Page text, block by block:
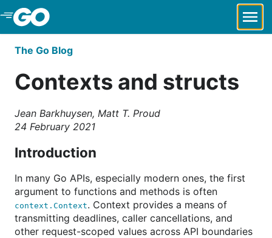
Skip to Main Content
The Go Blog
Contexts and structs
Jean Barkhuysen, Matt T. Proud
24 February 2021
Introduction
In many Go APIs, especially modern ones, the first
argument to functions and methods is often
context.Context. Context provides a means of
transmitting deadlines, caller cancellations, and
other request-scoped values across API boundaries